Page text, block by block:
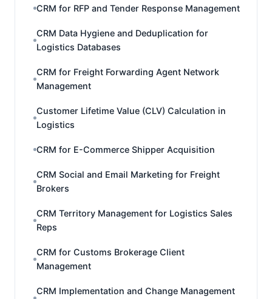
CRM for RFP and Tender Response Management
CRM Data Hygiene and Deduplication for
Logistics Databases
CRM for Freight Forwarding Agent Network
Management
Customer Lifetime Value (CLV) Calculation in
Logistics
CRM for E-Commerce Shipper Acquisition
CRM Social and Email Marketing for Freight
Brokers
CRM Territory Management for Logistics Sales
Reps
CRM for Customs Brokerage Client
Management
CRM Implementation and Change Management